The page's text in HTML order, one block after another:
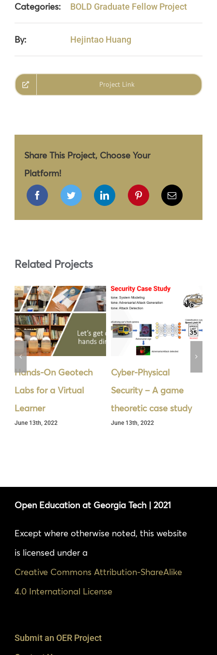
Categories: BOLD Graduate Fellow Project
By: Hejintao Huang
Project Link
Share This Project, Choose Your
Platform!
Related Projects
Hands-On Geotech
Labs for a Virtual
Learner
June 13th, 2022
Cyber-Physical
Security – A game
theoretic case study
June 13th, 2022
Open Education at Georgia Tech | 2021
Except where otherwise noted, this website
is licensed under a
Creative Commons Attribution-ShareAlike
4.0 International License
Submit an OER Project